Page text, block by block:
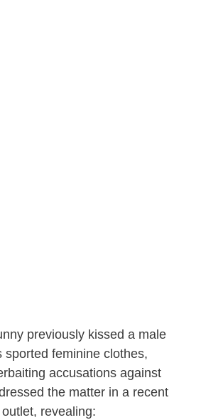
previously kissed a male
sported feminine clothes,
accusations against
the matter in a recent
revealing: